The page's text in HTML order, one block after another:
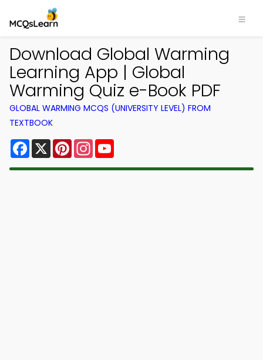
Download Global Warming
Learning App | Global
Warming Quiz e-Book PDF
GLOBAL WARMING MCQS (UNIVERSITY LEVEL) FROM
TEXTBOOK
Facebook
X PinterestInstagram